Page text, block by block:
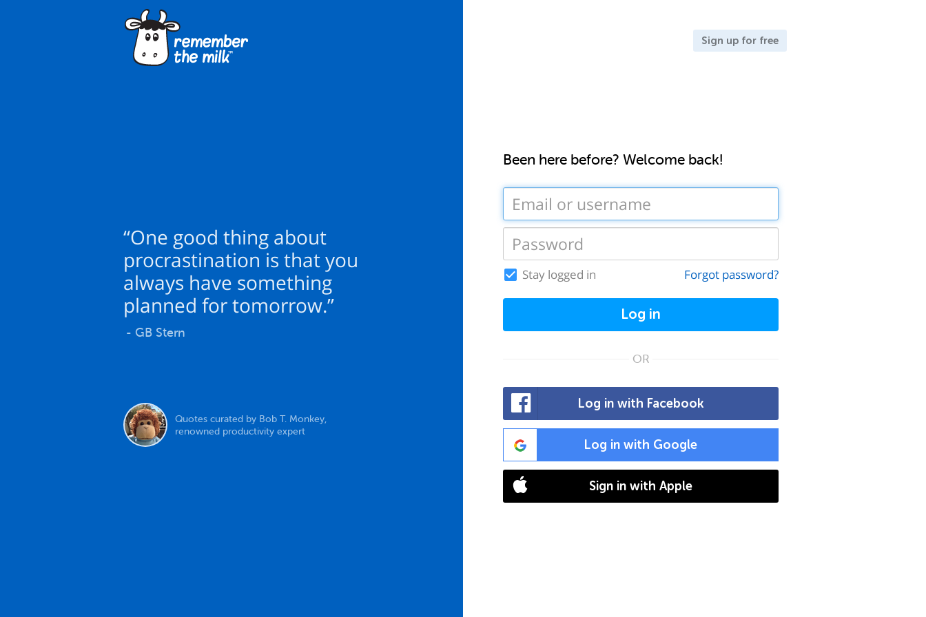
“One good thing about
procrastination is that you
always have something
planned for tomorrow.”
- GB Stern
Quotes curated by Bob T. Monkey,
renowned productivity expert
Sign up for free
Been here before? Welcome back!
Stay logged in Forgot password?
Log in
OR
Log in with Facebook
Log in with Google
Sign in with Apple